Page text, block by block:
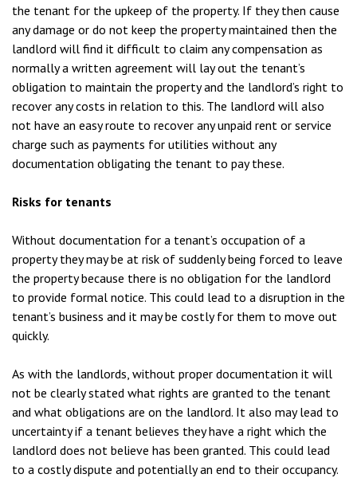
the tenant for the upkeep of the property. If they then cause
any damage or do not keep the property maintained then the
landlord will find it difficult to claim any compensation as
normally a written agreement will lay out the tenant’s
obligation to maintain the property and the landlord’s right to
recover any costs in relation to this. The landlord will also
not have an easy route to recover any unpaid rent or service
charge such as payments for utilities without any
documentation obligating the tenant to pay these.
Risks for tenants
Without documentation for a tenant’s occupation of a
property they may be at risk of suddenly being forced to leave
the property because there is no obligation for the landlord
to provide formal notice. This could lead to a disruption in the
tenant’s business and it may be costly for them to move out
quickly.
As with the landlords, without proper documentation it will
not be clearly stated what rights are granted to the tenant
and what obligations are on the landlord. It also may lead to
uncertainty if a tenant believes they have a right which the
landlord does not believe has been granted. This could lead
to a costly dispute and potentially an end to their occupancy.